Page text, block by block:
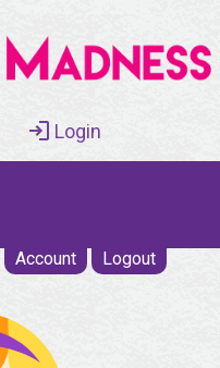
Login
Account Logout